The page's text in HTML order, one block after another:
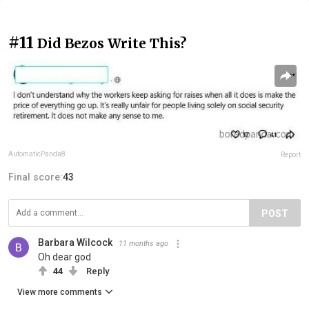
#11 Did Bezos Write This?
AutomaticPanda8 Report
Final score:43
POST
Barbara Wilcock 11 months ago
Oh dear god
44 Reply
View more comments